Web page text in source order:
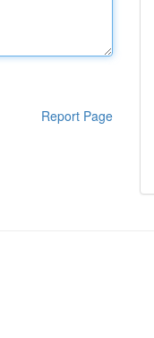
Report Page